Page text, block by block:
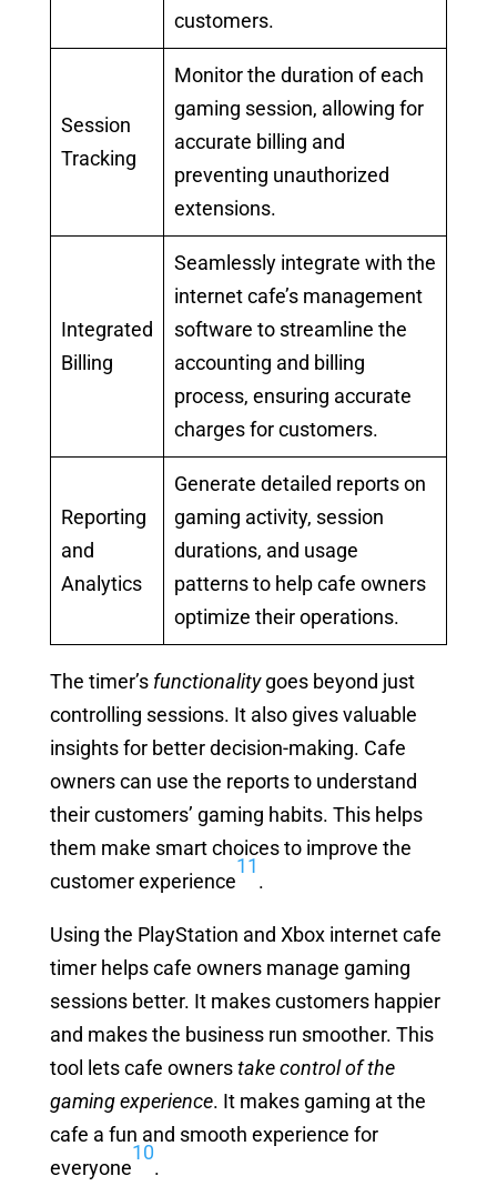
customers.
Session
Tracking
Monitor the duration of each
gaming session, allowing for
accurate billing and
preventing unauthorized
extensions.
Integrated
Billing
Seamlessly integrate with the
internet cafe’s management
software to streamline the
accounting and billing
process, ensuring accurate
charges for customers.
Reporting
and
Analytics
Generate detailed reports on
gaming activity, session
durations, and usage
patterns to help cafe owners
optimize their operations.
The timer’s functionalitygoes beyond just
controlling sessions. It also gives valuable
insights for better decision-making. Cafe
owners can use the reports to understand
their customers’ gaming habits. This helps
them make smart choices to improve the
customer experience
11
.
Using the PlayStation and Xbox internet cafe
timer helps cafe owners manage gaming
sessions better. It makes customers happier
and makes the business run smoother. This
tool lets cafe ownerstake control of the
gaming experience. It makes gaming at the
cafe a fun and smooth experience for
everyone
10
.